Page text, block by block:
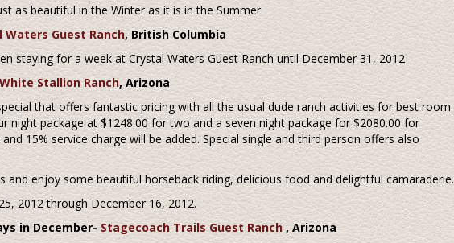
as beautiful in the Winter as it is in the Summer
Waters Guest Ranch, British Columbia
staying for a week at Crystal Waters Guest Ranch until December 31, 2012
White Stallion Ranch, Arizona
that offers fantastic pricing with all the usual dude ranch activities for best room
night package at $1248.00 for two and a seven night package for $2080.00 for
15% service charge will be added. Special single and third person offers also
and enjoy some beautiful horseback riding, delicious food and delightful camaraderie.
2012 through December 16, 2012.
in December-Stagecoach Trails Guest Ranch, Arizona